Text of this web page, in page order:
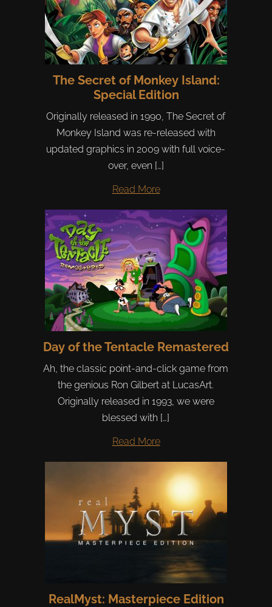
The Secret of Monkey Island:
Special Edition
Originally released in 1990, The Secret of
Monkey Island was re-released with
updated graphics in 2009 with full voice-
over, even […]
Read More
Day of the Tentacle Remastered
Ah, the classic point-and-click game from
the genious Ron Gilbert at LucasArt.
Originally released in 1993, we were
blessed with […]
Read More
RealMyst: Masterpiece Edition